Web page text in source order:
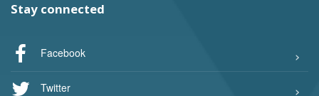
Stay connected
Facebook
Twitter